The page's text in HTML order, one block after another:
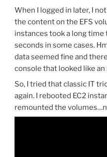
When I logged in later, I
the content on the EFS
instances took a long time
seconds in some cases.
data seemed fine and
console that looked like an
So, I tried that classic IT
again. I rebooted EC2
remounted the